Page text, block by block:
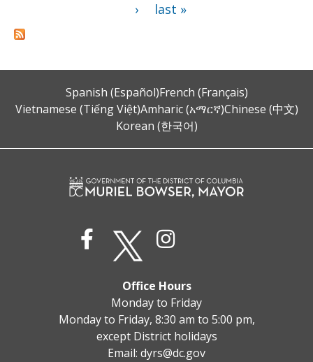
›
last »
Spanish (Español)French (Français)
Vietnamese (Tiếng Việt)Amharic (አማርኛ)Chinese (中文)
Korean (한국어)
Office Hours
Monday to Friday
Monday to Friday, 8:30 am to 5:00 pm,
except District holidays
Email: dyrs@dc.gov